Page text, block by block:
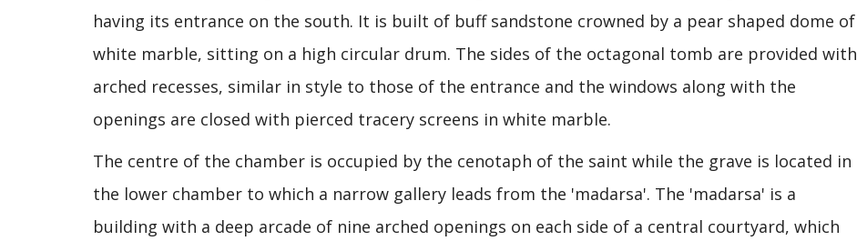
having its entrance on the south. It is built of buff sandstone crowned by a pear shaped dome of
white marble, sitting on a high circular drum. The sides of the octagonal tomb are provided with
arched recesses, similar in style to those of the entrance and the windows along with the
openings are closed with pierced tracery screens in white marble.
The centre of the chamber is occupied by the cenotaph of the saint while the grave is located in
the lower chamber to which a narrow gallery leads from the 'madarsa'. The 'madarsa' is a
building with a deep arcade of nine arched openings on each side of a central courtyard, which